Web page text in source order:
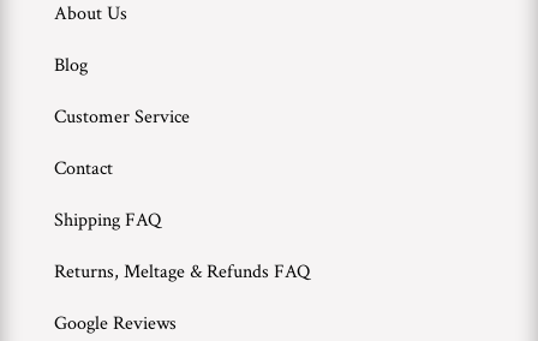
About Us
Blog
Customer Service
Contact
Shipping FAQ
Returns, Meltage & Refunds FAQ
Google Reviews